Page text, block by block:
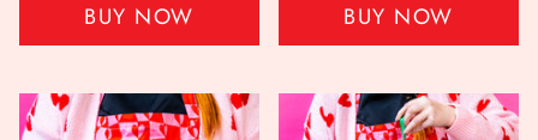
BUY NOW BUY NOW